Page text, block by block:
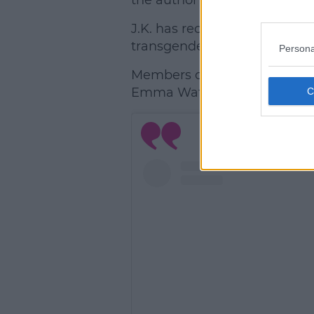
J.K. has received a lot of
transgender women.
Members of the
Harry Potter
Emma Watson have